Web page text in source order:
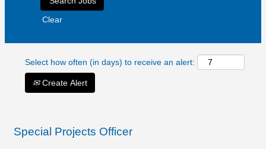
Clear
Select how often (in days) to receive an alert:
Create Alert
Special Projects Officer